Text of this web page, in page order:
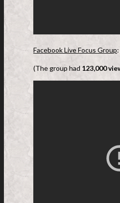
Facebook Live Focus Group
(The group had 123,000